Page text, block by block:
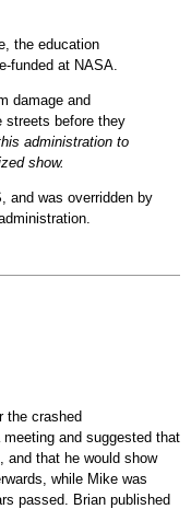
the education
funded at NASA.
damage and
streets before they
administration to
show.
and was overridden by
the crashed
and suggested that
and that he would show
while Mike was
passed. Brian published